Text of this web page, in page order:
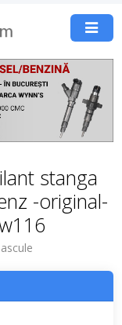
stanga
-original-